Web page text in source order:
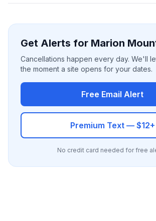
Get Alerts for Marion
Cancellations happen every day. We'll
the moment a site opens for your dates.
Free Email Alert
Premium Text — $12+
No credit card needed for free